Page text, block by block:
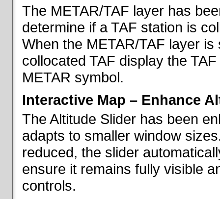
The METAR/TAF layer has
determine if a TAF station is
When the METAR/TAF layer
collocated TAF display the
METAR symbol.
Interactive Map – Enhance
The Altitude Slider has been
adapts to smaller window
reduced, the slider
ensure it remains fully visible
controls.